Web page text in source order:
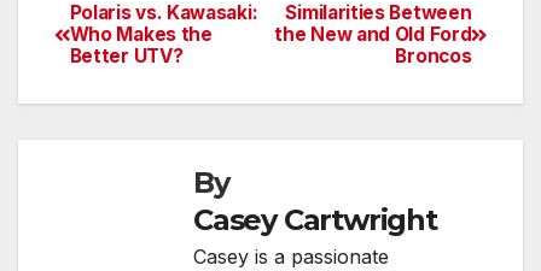
Post
navigation
Similarities Between
the New and Old Ford
Broncos
Polaris vs. Kawasaki:
Who Makes the
Better UTV?
By
Casey Cartwright
Casey is a passionate